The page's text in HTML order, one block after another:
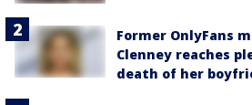
Former OnlyFans
Clenney reaches
death of her